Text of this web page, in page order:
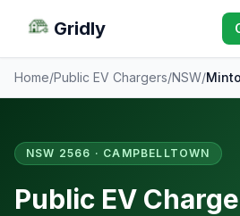
Gridly
Home/Public EV Chargers/NSW/Minto
NSW 2566 · CAMPBELLTOWN
Public EV